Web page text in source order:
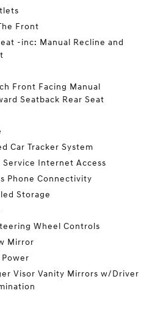
Front
-inc: Manual Recline and
Front Facing Manual
Seatback Rear Seat
Car Tracker System
Internet Access
Phone Connectivity
Storage
Wheel Controls
Mirror
Visor Vanity Mirrors w/Driver